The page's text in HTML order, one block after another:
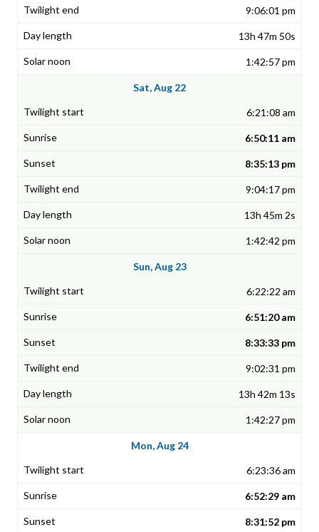
9:06:01 pm
13h 47m 50s
1:42:57 pm
Sat, Aug 22
6:21:08 am
6:50:11 am
8:35:13 pm
9:04:17 pm
13h 45m 2s
1:42:42 pm
Sun, Aug 23
6:22:22 am
6:51:20 am
8:33:33 pm
9:02:31 pm
13h 42m 13s
1:42:27 pm
Mon, Aug 24
6:23:36 am
6:52:29 am
8:31:52 pm